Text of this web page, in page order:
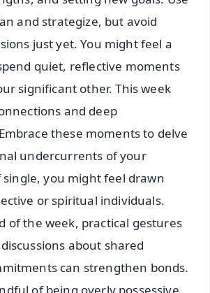
and strategize, but avoid
just yet. You might feel a
quiet, reflective moments
significant other. This week
and deep
these moments to delve
undercurrents of your
you might feel drawn
or spiritual individuals.
of the week, practical gestures
about shared
can strengthen bonds.
of being overly possessive.